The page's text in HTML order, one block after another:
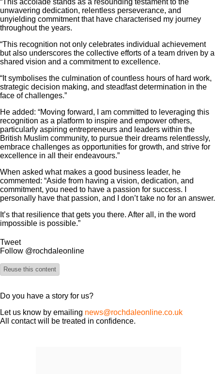
unwavering dedication, relentless perseverance, and
unyielding commitment that have characterised my journey
throughout the years.
“This recognition not only celebrates individual achievement
but also underscores the collective efforts of a team driven by a
shared vision and a commitment to excellence.
“It symbolises the culmination of countless hours of hard work,
strategic decision making, and steadfast determination in the
face of challenges.”
He added: “Moving forward, I am committed to leveraging this
recognition as a platform to inspire and empower others,
particularly aspiring entrepreneurs and leaders within the
British Muslim community, to pursue their dreams relentlessly,
embrace challenges as opportunities for growth, and strive for
excellence in all their endeavours.”
When asked what makes a good business leader, he
commented: “Aside from having a vision, dedication, and
commitment, you need to have a passion for success. I
personally have that passion, and I don’t take no for an answer.
It’s that resilience that gets you there. After all, in the word
impossible is possible.”
Tweet
Follow @rochdaleonline
Reuse this content
Do you have a story for us?
Let us know by emailing news@rochdaleonline.co.uk
All contact will be treated in confidence.